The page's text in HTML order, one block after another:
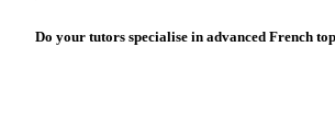
Do your tutors specialise in advanced French